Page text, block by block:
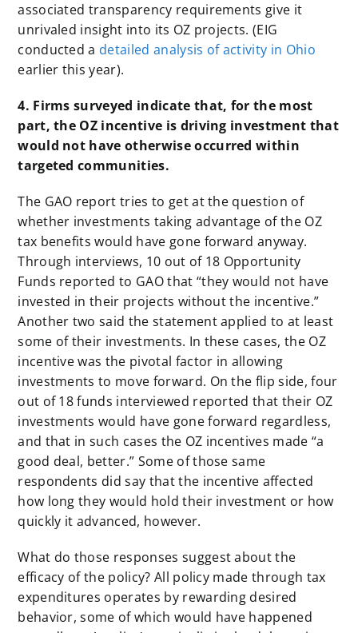
associated transparency requirements give it
unrivaled insight into its OZ projects. (EIG
conducted a detailed analysis of activity in Ohio
earlier this year).
4. Firms surveyed indicate that, for the most
part, the OZ incentive is driving investment that
would not have otherwise occurred within
targeted communities.
The GAO report tries to get at the question of
whether investments taking advantage of the OZ
tax benefits would have gone forward anyway.
Through interviews, 10 out of 18 Opportunity
Funds reported to GAO that “they would not have
invested in their projects without the incentive.”
Another two said the statement applied to at least
some of their investments. In these cases, the OZ
incentive was the pivotal factor in allowing
investments to move forward. On the flip side, four
out of 18 funds interviewed reported that their OZ
investments would have gone forward regardless,
and that in such cases the OZ incentives made “a
good deal, better.” Some of those same
respondents did say that the incentive affected
how long they would hold their investment or how
quickly it advanced, however.
What do those responses suggest about the
efficacy of the policy? All policy made through tax
expenditures operates by rewarding desired
behavior, some of which would have happened